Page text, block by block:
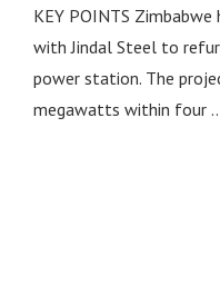
KEY POINTS Zimbabwe
with Jindal Steel to
power station. The
megawatts within four